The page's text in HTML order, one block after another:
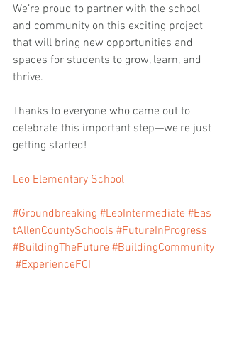
We’re proud to partner with the school
and community on this exciting project
that will bring new opportunities and
spaces for students to grow, learn, and
thrive.
Thanks to everyone who came out to
celebrate this important step—we're just
getting started!
Leo Elementary School
#Groundbreaking #LeoIntermediate #Eas
tAllenCountySchools #FutureInProgress
#BuildingTheFuture #BuildingCommunity
#ExperienceFCI